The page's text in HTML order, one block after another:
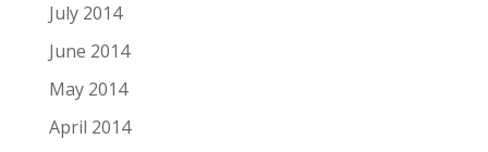
July 2014
June 2014
May 2014
April 2014